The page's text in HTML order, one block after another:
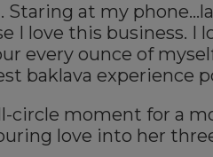
Staring at my
I love this business. I
every ounce of
baklava experience
circle moment for a
love into her